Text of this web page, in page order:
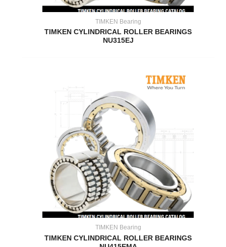
TIMKEN Bearing
TIMKEN CYLINDRICAL ROLLER BEARINGS
NU315EJ
TIMKEN Bearing
TIMKEN CYLINDRICAL ROLLER BEARINGS